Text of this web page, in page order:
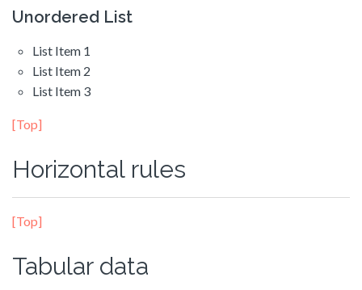
Unordered List
List Item 1
List Item 2
List Item 3
[Top]
Horizontal rules
[Top]
Tabular data